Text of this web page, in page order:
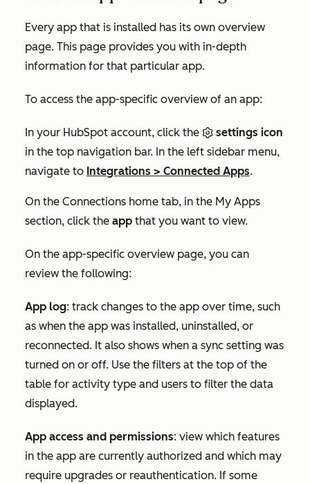
Every app that is installed has its own overview
page. This page provides you with in-depth
information for that particular app.
To access the app-specific overview of an app:
In your HubSpot account, click the
settings icon
in the top navigation bar. In the left sidebar menu,
navigate to Integrations > Connected Apps.
On the Connections home tab, in the My Apps
section, click the app that you want to view.
On the app-specific overview page, you can
review the following:
App log: track changes to the app over time, such
as when the app was installed, uninstalled, or
reconnected. It also shows when a sync setting was
turned on or off. Use the filters at the top of the
table for activity type and users to filter the data
displayed.
App access and permissions: view which features
in the app are currently authorized and which may
require upgrades or reauthentication. If some